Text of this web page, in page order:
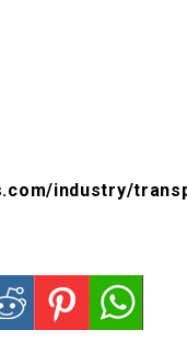
industry/